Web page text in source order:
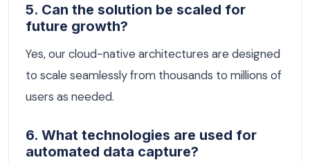
5. Can the solution be scaled for
future growth?
Yes, our cloud-native architectures are designed
to scale seamlessly from thousands to millions of
users as needed.
6. What technologies are used for
automated data capture?